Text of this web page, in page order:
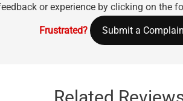
or experience by clicking on the
Frustrated? Submit a